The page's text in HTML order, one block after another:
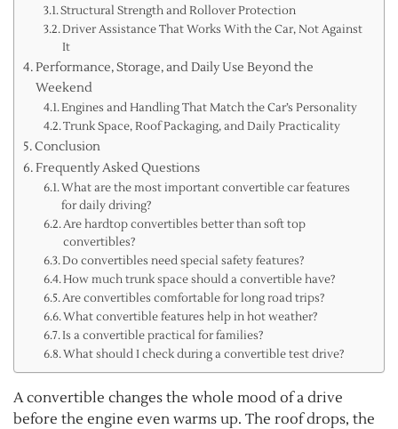
Structural Strength and Rollover Protection
Driver Assistance That Works With the Car, Not Against
It
Performance, Storage, and Daily Use Beyond the
Weekend
Engines and Handling That Match the Car’s Personality
Trunk Space, Roof Packaging, and Daily Practicality
Conclusion
Frequently Asked Questions
What are the most important convertible car features
for daily driving?
Are hardtop convertibles better than soft top
convertibles?
Do convertibles need special safety features?
How much trunk space should a convertible have?
Are convertibles comfortable for long road trips?
What convertible features help in hot weather?
Is a convertible practical for families?
What should I check during a convertible test drive?
A convertible changes the whole mood of a drive
before the engine even warms up. The roof drops, the